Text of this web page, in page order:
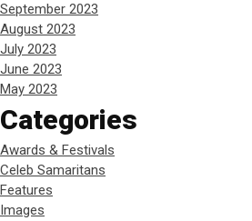
September 2023
August 2023
July 2023
June 2023
May 2023
Categories
Awards & Festivals
Celeb Samaritans
Features
Images